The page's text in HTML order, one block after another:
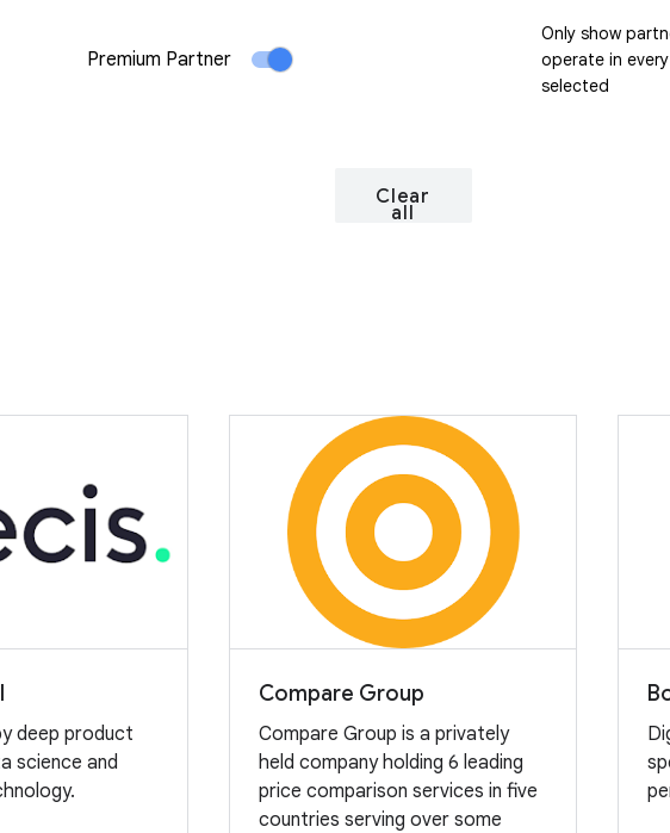
Premium Partner
Only show
operate in
selected
Clear
all
deep product
science and
Compare Group
Compare Group is a privately
held company holding 6 leading
price comparison services in five
countries serving over some